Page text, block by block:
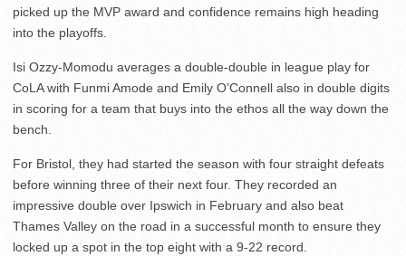
picked up the MVP award and confidence remains high heading
into the playoffs.
Isi Ozzy-Momodu averages a double-double in league play for
CoLA with Funmi Amode and Emily O’Connell also in double digits
in scoring for a team that buys into the ethos all the way down the
bench.
For Bristol, they had started the season with four straight defeats
before winning three of their next four. They recorded an
impressive double over Ipswich in February and also beat
Thames Valley on the road in a successful month to ensure they
locked up a spot in the top eight with a 9-22 record.